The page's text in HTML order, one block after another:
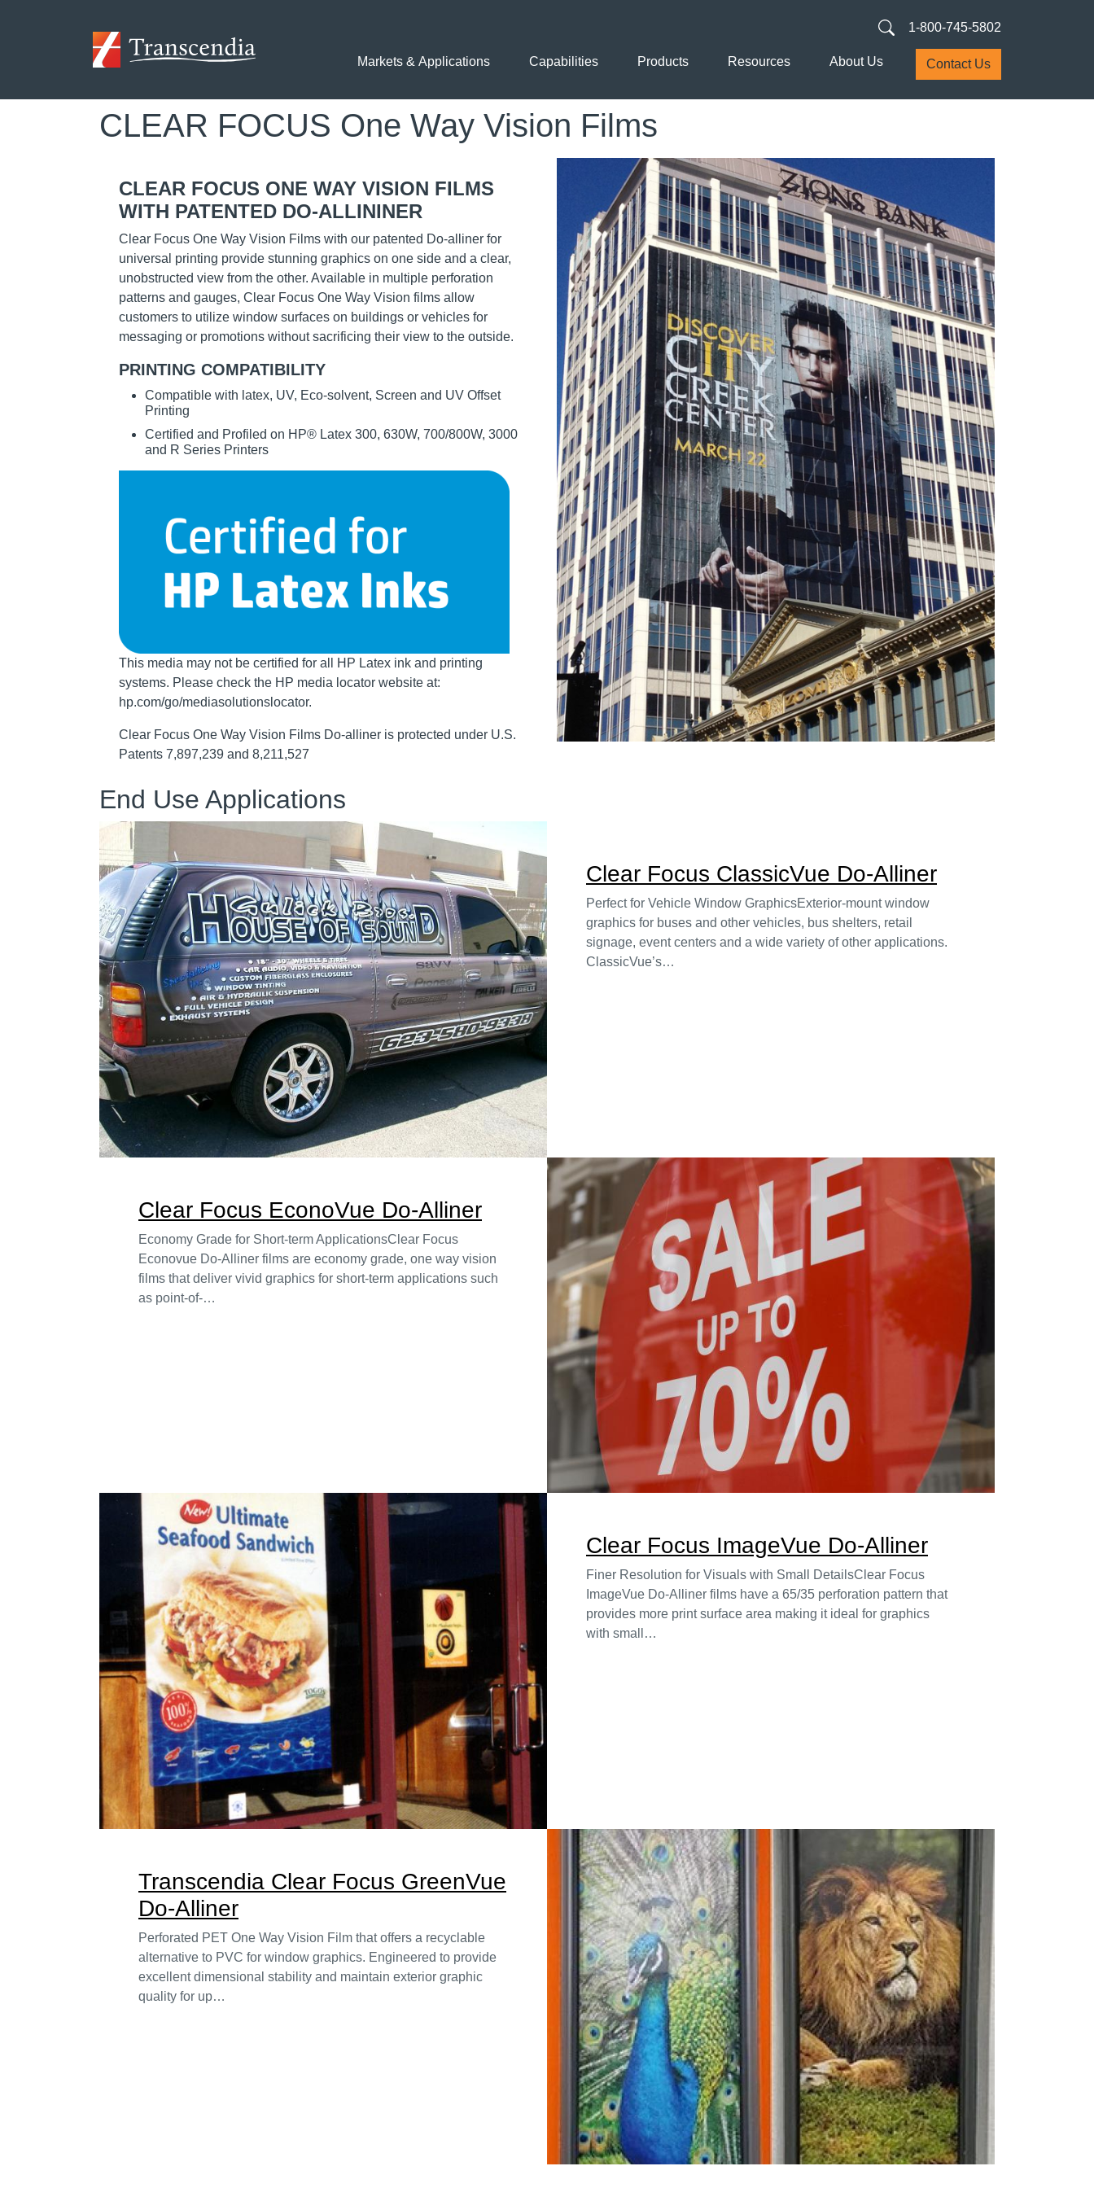
1-800-745-5802
Markets & Applications Capabilities Products Resources About Us Contact Us
CLEAR FOCUS One Way Vision Films
CLEAR FOCUS ONE WAY VISION FILMS
WITH PATENTED DO-ALLININER
Clear Focus One Way Vision Films with our patented Do-alliner for
universal printing provide stunning graphics on one side and a clear,
unobstructed view from the other. Available in multiple perforation
patterns and gauges, Clear Focus One Way Vision films allow
customers to utilize window surfaces on buildings or vehicles for
messaging or promotions without sacrificing their view to the outside.
PRINTING COMPATIBILITY
Compatible with latex, UV, Eco-solvent, Screen and UV Offset
Printing
Certified and Profiled on HP® Latex 300, 630W, 700/800W, 3000
and R Series Printers
This media may not be certified for all HP Latex ink and printing
systems. Please check the HP media locator website at:
hp.com/go/mediasolutionslocator.
Clear Focus One Way Vision Films Do-alliner is protected under U.S.
Patents 7,897,239 and 8,211,527
Application Images
End Use Applications
Clear Focus ClassicVue Do-Alliner
Perfect for Vehicle Window GraphicsExterior-mount window
graphics for buses and other vehicles, bus shelters, retail
signage, event centers and a wide variety of other applications.
ClassicVue’s…
Clear Focus EconoVue Do-Alliner
Economy Grade for Short-term ApplicationsClear Focus
Econovue Do-Alliner films are economy grade, one way vision
films that deliver vivid graphics for short-term applications such
as point-of-…
Clear Focus ImageVue Do-Alliner
Finer Resolution for Visuals with Small DetailsClear Focus
ImageVue Do-Alliner films have a 65/35 perforation pattern that
provides more print surface area making it ideal for graphics
with small…
Transcendia Clear Focus GreenVue
Do-Alliner
Perforated PET One Way Vision Film that offers a recyclable
alternative to PVC for window graphics. Engineered to provide
excellent dimensional stability and maintain exterior graphic
quality for up…